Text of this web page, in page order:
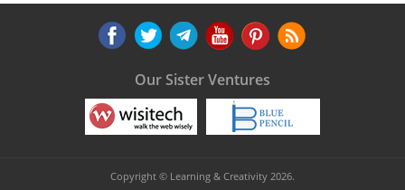
Our Sister Ventures
Copyright © Learning & Creativity 2026.